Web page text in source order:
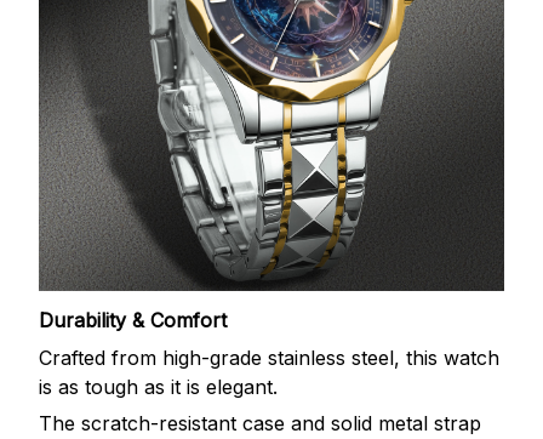
Durability & Comfort
Crafted from high-grade stainless steel, this watch
is as tough as it is elegant.
The scratch-resistant case and solid metal strap